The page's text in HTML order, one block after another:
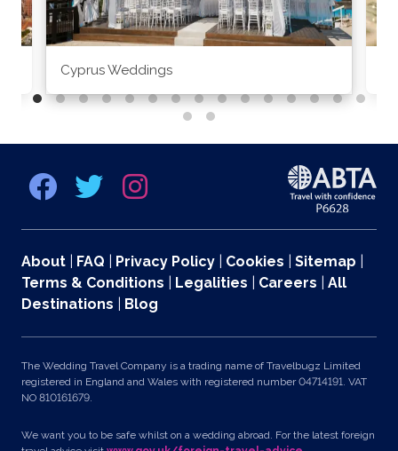
Cyprus Weddings
About FAQ Privacy Policy Cookies Sitemap
Terms & Conditions
Legalities Careers
All
Destinations
Blog
The Wedding Travel Company is a trading name of Travelbugz Limited
registered in England and Wales with registered number 04714191. VAT
NO 810161679.
We want you to be safe whilst on a wedding abroad. For the latest foreign